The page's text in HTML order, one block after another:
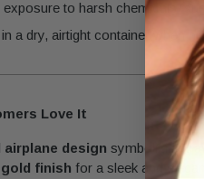
exposure to harsh chemicals,
a dry, airtight container when
Love It
airplane design symbolizing
finish for a sleek and